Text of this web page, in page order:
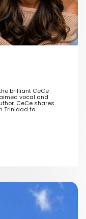
brilliant CeCe
vocal and
CeCe shares
Trinidad to